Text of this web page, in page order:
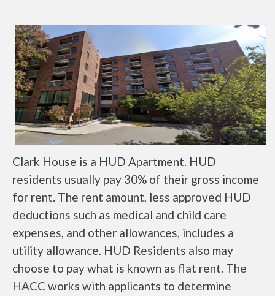
Clark House is a HUD Apartment. HUD
residents usually pay 30% of their gross income
for rent. The rent amount, less approved HUD
deductions such as medical and child care
expenses, and other allowances, includes a
utility allowance. HUD Residents also may
choose to pay what is known as flat rent. The
HACC works with applicants to determine